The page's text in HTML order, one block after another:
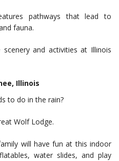
pathways that lead to
fauna.
and activities at Illinois
Illinois
to do in the rain?
Wolf Lodge.
will have fun at this indoor
water slides, and play